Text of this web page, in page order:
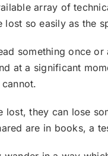
array of
lost so easily as the
something once
at a significant
lost, they can lose
are in books, a